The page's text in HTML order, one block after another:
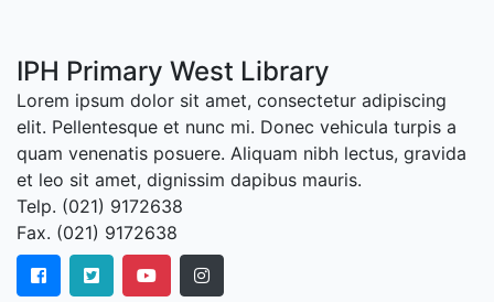
IPH Primary West Library
Lorem ipsum dolor sit amet, consectetur adipiscing
elit. Pellentesque et nunc mi. Donec vehicula turpis a
quam venenatis posuere. Aliquam nibh lectus, gravida
et leo sit amet, dignissim dapibus mauris.
Telp. (021) 9172638
Fax. (021) 9172638